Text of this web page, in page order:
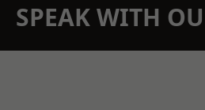
SPEAK WITH